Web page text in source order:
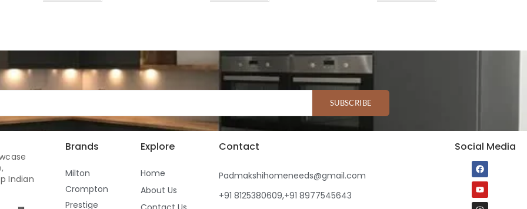
SUBSCRIBE
Indian
Brands
Milton
Crompton
Prestige
Explore
Home
About Us
Contact
Padmakshihomeneeds@gmail.com
+91 8125380609,+91 8977545643
Social Media